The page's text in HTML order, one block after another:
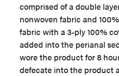
comprised of a double
nonwoven fabric and
fabric with a 3-ply 100%
added into the perianal
wore the product for 8
defecate into the product